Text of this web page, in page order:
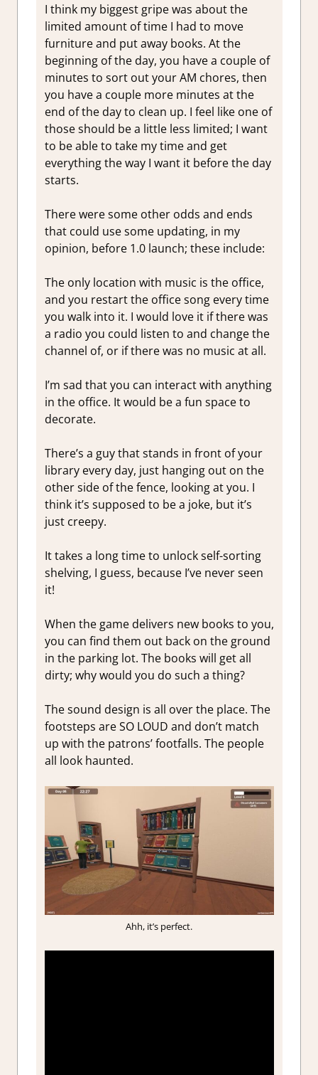
I think my biggest gripe was about the
limited amount of time I had to move
furniture and put away books. At the
beginning of the day, you have a couple of
minutes to sort out your AM chores, then
you have a couple more minutes at the
end of the day to clean up. I feel like one of
those should be a little less limited; I want
to be able to take my time and get
everything the way I want it before the day
starts.
There were some other odds and ends
that could use some updating, in my
opinion, before 1.0 launch; these include:
The only location with music is the office,
and you restart the office song every time
you walk into it. I would love it if there was
a radio you could listen to and change the
channel of, or if there was no music at all.
I’m sad that you can interact with anything
in the office. It would be a fun space to
decorate.
There’s a guy that stands in front of your
library every day, just hanging out on the
other side of the fence, looking at you. I
think it’s supposed to be a joke, but it’s
just creepy.
It takes a long time to unlock self-sorting
shelving, I guess, because I’ve never seen
it!
When the game delivers new books to you,
you can find them out back on the ground
in the parking lot. The books will get all
dirty; why would you do such a thing?
The sound design is all over the place. The
footsteps are SO LOUD and don’t match
up with the patrons’ footfalls. The people
all look haunted.
Ahh, it’s perfect.